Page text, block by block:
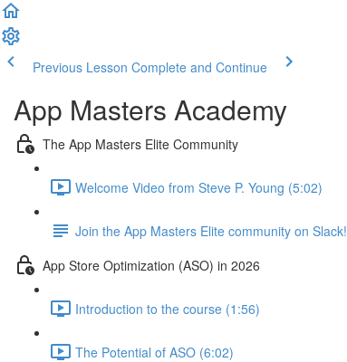
Previous Lesson Complete and Continue
App Masters Academy
The App Masters Elite Community
Welcome Video from Steve P. Young (5:02)
Join the App Masters Elite community on Slack!
App Store Optimization (ASO) in 2026
Introduction to the course (1:56)
The Potential of ASO (6:02)